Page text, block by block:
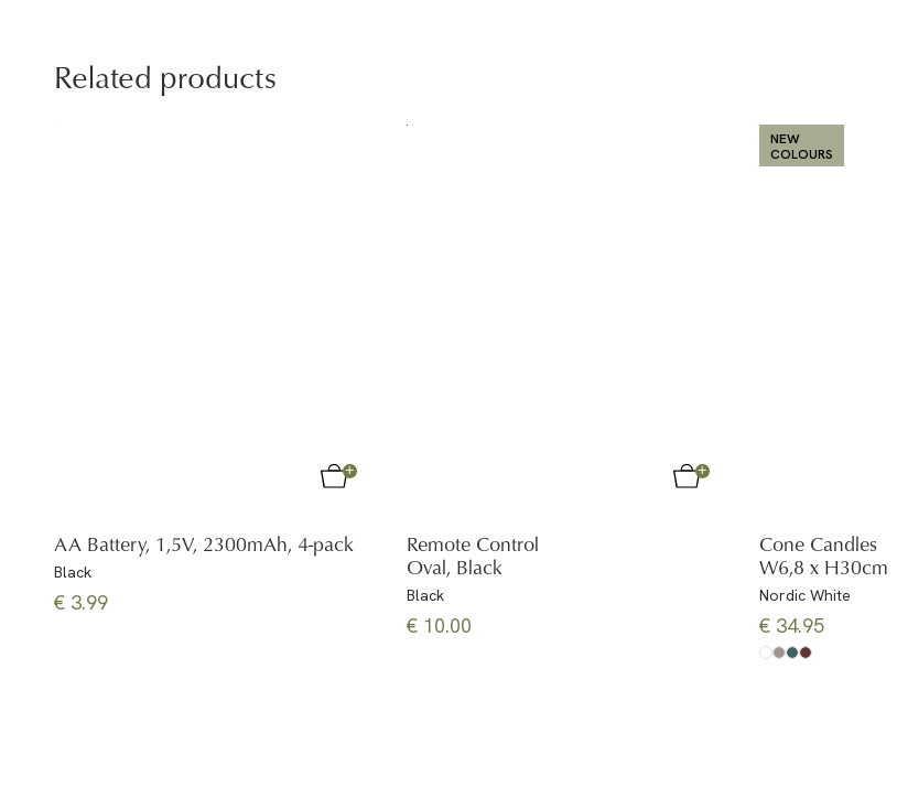
Related products
AA Battery, 1,5V, 2300mAh, 4-pack
Black
€ 3.99
Remote Control
Oval, Black
Black
€ 10.00
NEW
COLOURS
Cone Candles
W6,8 x H30cm
Nordic White
€ 34.95